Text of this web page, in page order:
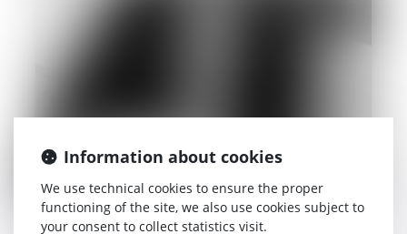
22/09/2014
Information about cookies
We use technical cookies to ensure the proper
functioning of the site, we also use cookies subject to
your consent to collect statistics visit.